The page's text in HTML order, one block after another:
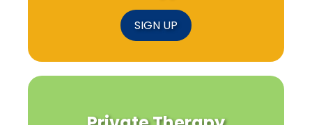
SIGN UP